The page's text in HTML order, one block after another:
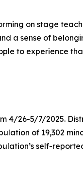
on stage
a sense of
to experience
4/26-5/7/2025.
of 19,302
self-